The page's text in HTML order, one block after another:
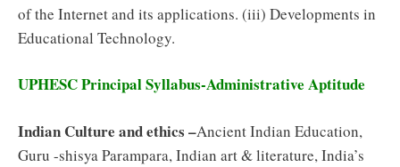
of the Internet and its applications. (iii) Developments in
Educational Technology.
UPHESC Principal Syllabus-Administrative Aptitude
Indian Culture and ethics –Ancient Indian Education,
Guru -shisya Parampara, Indian art & literature, India’s